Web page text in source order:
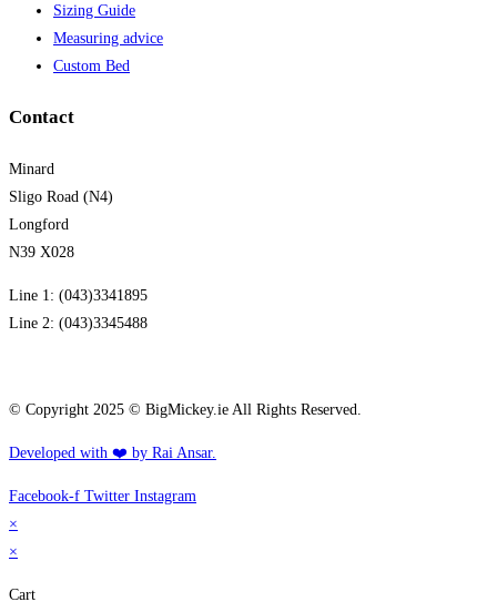
Sizing Guide
Measuring advice
Custom Bed
Contact
Minard
Sligo Road (N4)
Longford
N39 X028
Line 1: (043)3341895
Line 2: (043)3345488
© Copyright 2025 © BigMickey.ie All Rights Reserved.
Developed with ❤️ by Rai Ansar.​​
Facebook-f Twitter Instagram
×
×
Cart